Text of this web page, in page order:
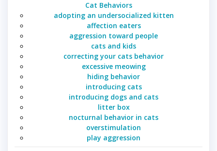
Cat Behaviors
adopting an undersocialized kitten
affection eaters
aggression toward people
cats and kids
correcting your cats behavior
excessive meowing
hiding behavior
introducing cats
introducing dogs and cats
litter box
nocturnal behavior in cats
overstimulation
play aggression